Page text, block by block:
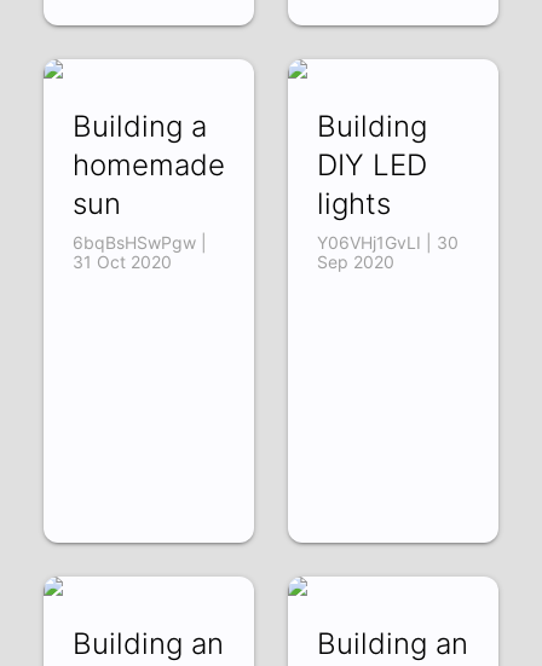
Building a
homemade
sun
6bqBsHSwPgw |
31 Oct 2020
Building
DIY LED
lights
Y06VHj1GvLI | 30
Sep 2020
Building an
Building an